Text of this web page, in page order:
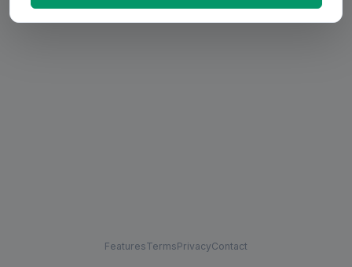
FeaturesTermsPrivacyContact